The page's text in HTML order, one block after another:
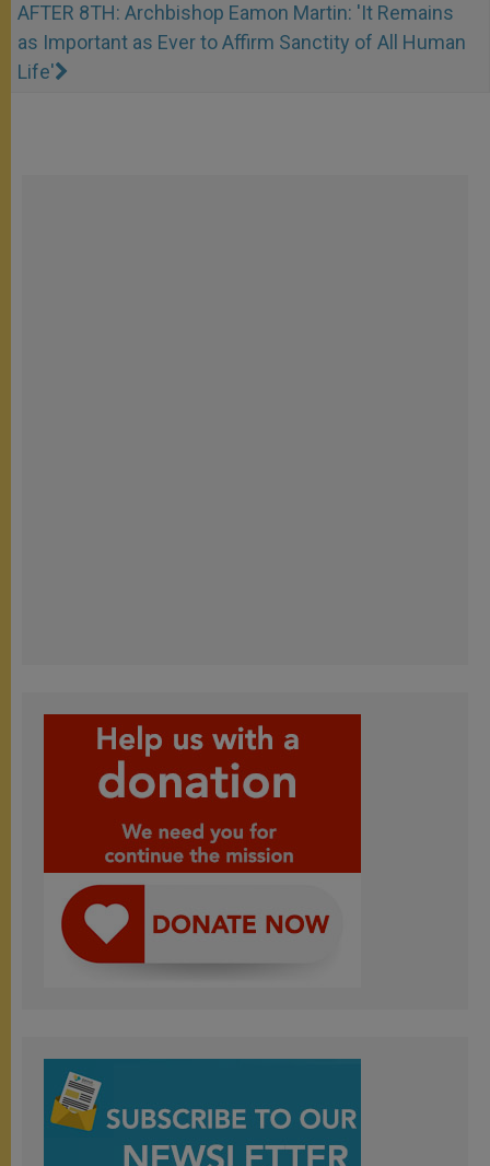
AFTER 8TH: Archbishop Eamon Martin: 'It Remains
as Important as Ever to Affirm Sanctity of All Human
Life'